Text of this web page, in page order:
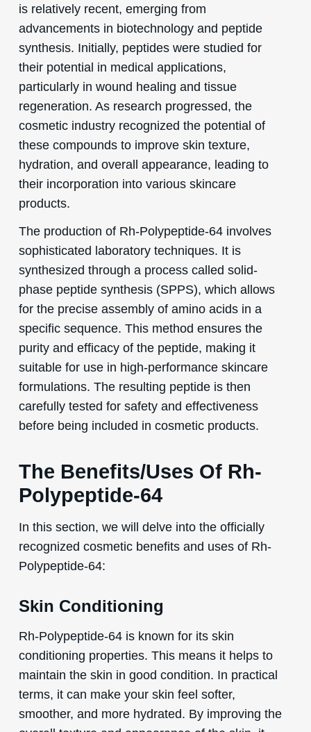
is relatively recent, emerging from
advancements in biotechnology and peptide
synthesis. Initially, peptides were studied for
their potential in medical applications,
particularly in wound healing and tissue
regeneration. As research progressed, the
cosmetic industry recognized the potential of
these compounds to improve skin texture,
hydration, and overall appearance, leading to
their incorporation into various skincare
products.
The production of Rh-Polypeptide-64 involves
sophisticated laboratory techniques. It is
synthesized through a process called solid-
phase peptide synthesis (SPPS), which allows
for the precise assembly of amino acids in a
specific sequence. This method ensures the
purity and efficacy of the peptide, making it
suitable for use in high-performance skincare
formulations. The resulting peptide is then
carefully tested for safety and effectiveness
before being included in cosmetic products.
The Benefits/Uses Of Rh-
Polypeptide-64
In this section, we will delve into the officially
recognized cosmetic benefits and uses of Rh-
Polypeptide-64:
Skin Conditioning
Rh-Polypeptide-64 is known for its skin
conditioning properties. This means it helps to
maintain the skin in good condition. In practical
terms, it can make your skin feel softer,
smoother, and more hydrated. By improving the